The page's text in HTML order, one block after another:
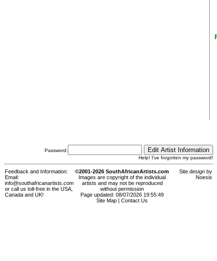
Password:
Help! I've forgotten my password!
Feedback and Information:
Email:
info@southafricanartists.com
or call us toll-free in the USA,
Canada and UK!
©2001-2026 SouthAfricanArtists.com
Images are copyright of the individual
artists and may not be reproduced
without permission
Page updated: 08/07/2026 19:55:49
Site Map
Contact Us
Site design by
Noesis